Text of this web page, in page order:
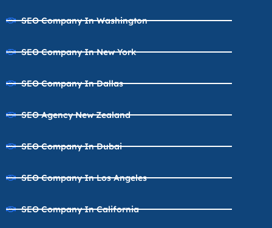
SEO Company In Washington
SEO Company In New York
SEO Company In Dallas
SEO Agency New Zealand
SEO Company In Dubai
SEO Company In Los Angeles
SEO Company In California